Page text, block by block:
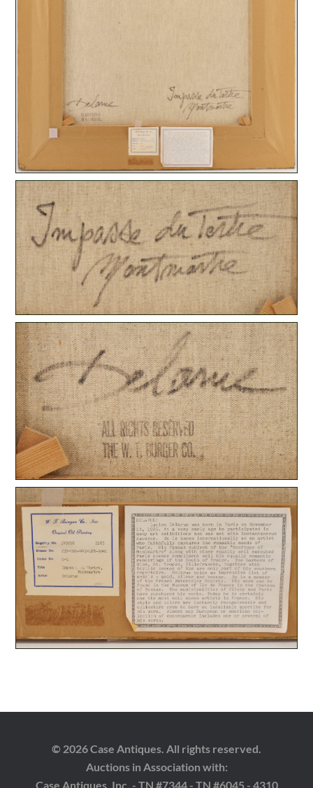
© 2026 Case Antiques. All rights reserved.
Auctions in Association with:
Case Antiques, Inc. - TN #7344 - TN #6045 - 4310